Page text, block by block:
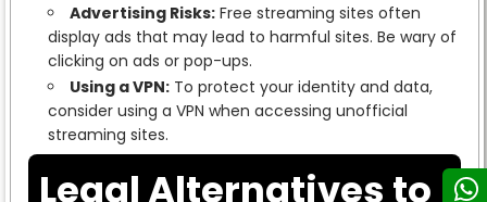
Advertising Risks:Free streaming sites often
display ads that may lead to harmful sites. Be wary of
clicking on ads or pop-ups.
Using a VPN:To protect your identity and data,
consider using a VPN when accessing unofficial
streaming sites.
Legal Alternatives to